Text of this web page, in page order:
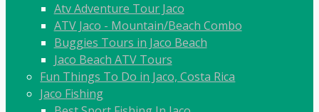
Atv Adventure Tour Jaco
ATV Jaco - Mountain/Beach Combo
Buggies Tours in Jaco Beach
Jaco Beach ATV Tours
Fun Things To Do in Jaco, Costa Rica
Jaco Fishing